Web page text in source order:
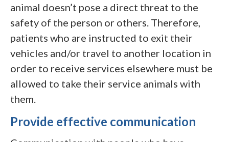
animal doesn’t pose a direct threat to the
safety of the person or others. Therefore,
patients who are instructed to exit their
vehicles and/or travel to another location in
order to receive services elsewhere must be
allowed to take their service animals with
them.
Provide effective communication